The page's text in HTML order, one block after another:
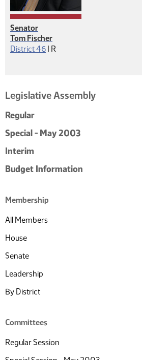
Legislative Assembly
Regular
Special - May 2003
Interim
Budget Information
Membership
All Members
House
Senate
Leadership
By District
Committees
Regular Session
Senator
Tom Fischer
District 46 | Republican
R